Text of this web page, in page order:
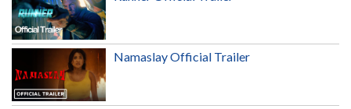
Namaslay Official Trailer